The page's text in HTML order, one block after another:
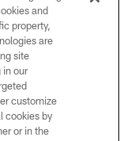
and
property,
are
site
in our
customize
cookies by
or in the